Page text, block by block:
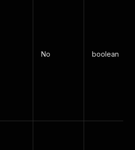
No boolean